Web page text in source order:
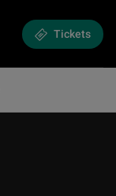
Tickets